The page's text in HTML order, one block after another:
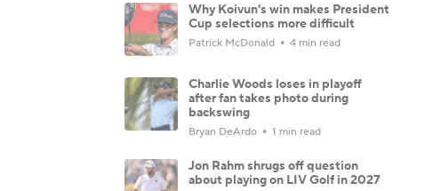
Why Koivun's win makes President
Cup selections more difficult
Patrick McDonald 4 min read
Charlie Woods loses in playoff
after fan takes photo during
backswing
Bryan DeArdo 1 min read
Jon Rahm shrugs off question
about playing on LIV Golf in 2027